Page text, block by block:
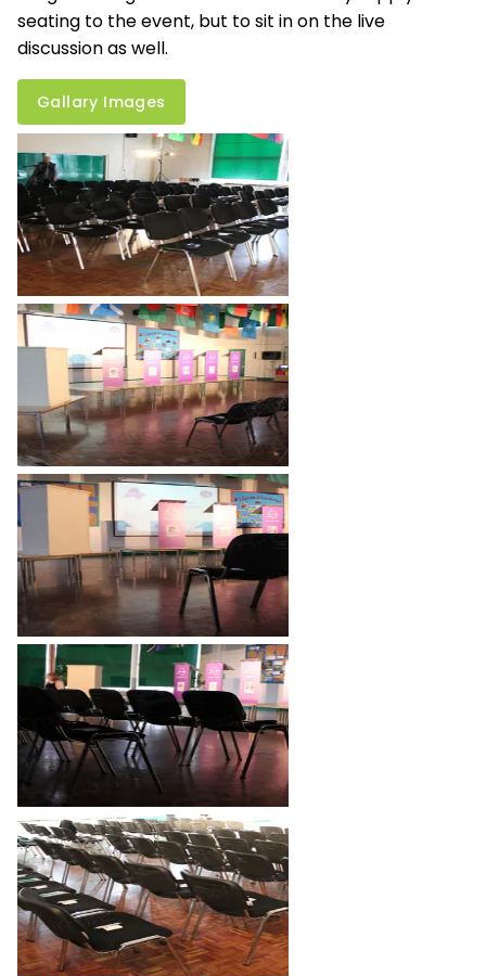
seating to the event, but to sit in on the live
discussion as well.
Gallary Images